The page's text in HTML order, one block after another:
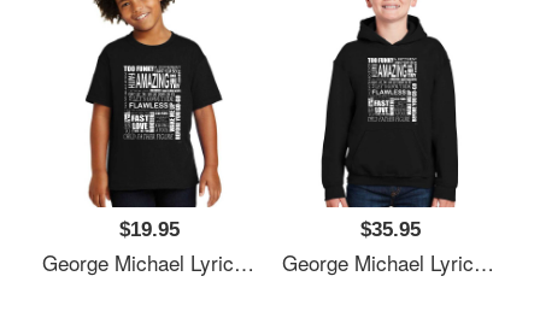
$19.95
George Michael Lyrics Songs Unisex T-Shirts
$35.95
George Michael Lyrics Songs Unisex T-Shirts